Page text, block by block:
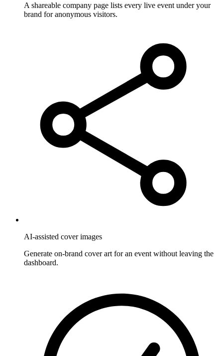
A shareable company page lists every live event under your
brand for anonymous visitors.
AI-assisted cover images
Generate on-brand cover art for an event without leaving the
dashboard.